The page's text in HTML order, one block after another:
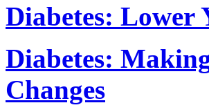
Diabetes: Lower
Diabetes:
Changes